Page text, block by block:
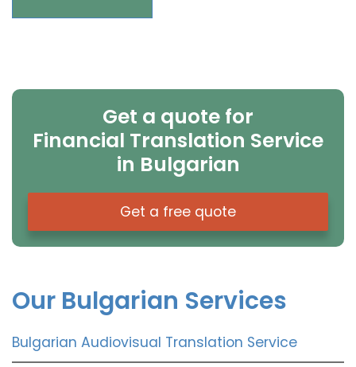
Get a quote for
Financial Translation Service
in Bulgarian
Get a free quote
Our Bulgarian Services
Bulgarian Audiovisual Translation Service